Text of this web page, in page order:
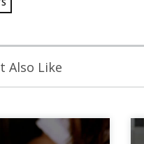
Also Like